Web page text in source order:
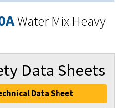
Water Mix Heavy
Data Sheets
Data Sheet